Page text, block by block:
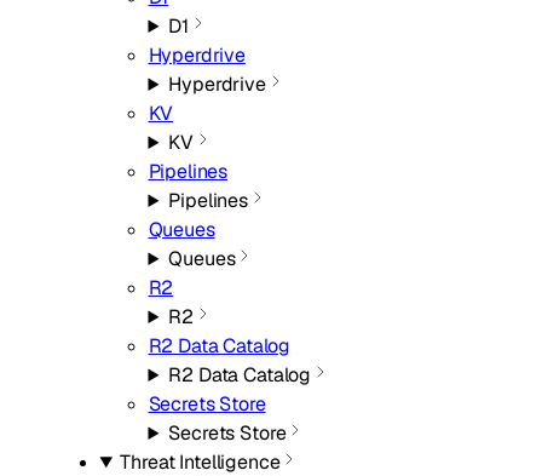
D1
Hyperdrive
Hyperdrive
KV
KV
Pipelines
Pipelines
Queues
Queues
R2
R2
R2 Data Catalog
R2 Data Catalog
Secrets Store
Secrets Store
Threat Intelligence